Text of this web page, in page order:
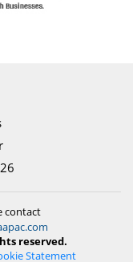
contact
reserved.
Statement